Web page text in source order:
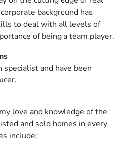
background has
to deal with all levels of
of being a team player.
specialist and have been
love and knowledge of the
and sold homes in every
include: